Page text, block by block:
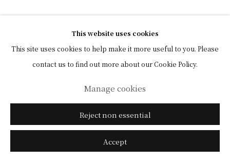
This website uses cookies
This site uses cookies to help make it more useful to you. Please
contact us to find out more about our Cookie Policy.
Manage cookies
Reject non essential
Accept